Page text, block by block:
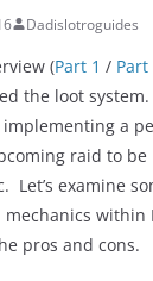
Dadislotroguides
(Part 1 / Part
the loot
a
raid to
Let’s examine
within
pros and cons.